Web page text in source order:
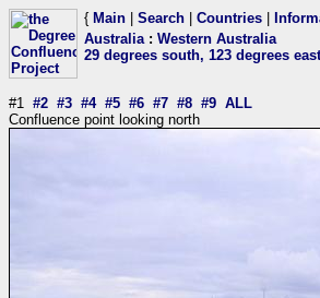
{ Main Search Countries
Australia: Western Australia
29 degrees south, 123 degrees
#1 #2 #3 #4 #5 #6 #7 #8 #9 ALL
Confluence point looking north